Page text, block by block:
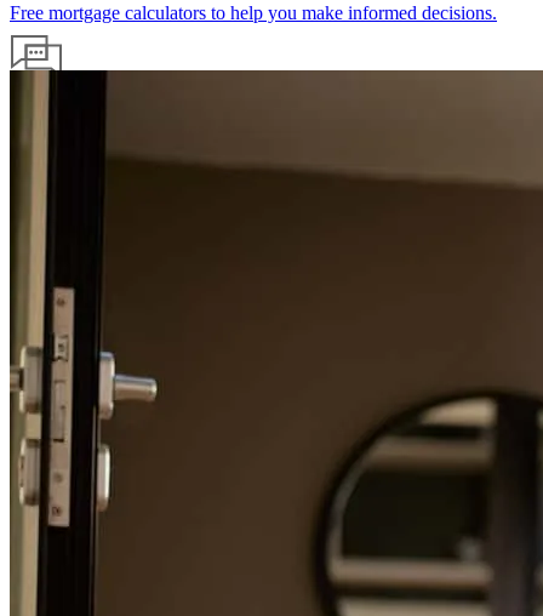
Free mortgage calculators to help you make informed decisions.
HELOC? Escrow? PMI? We break it all down into easy-to-